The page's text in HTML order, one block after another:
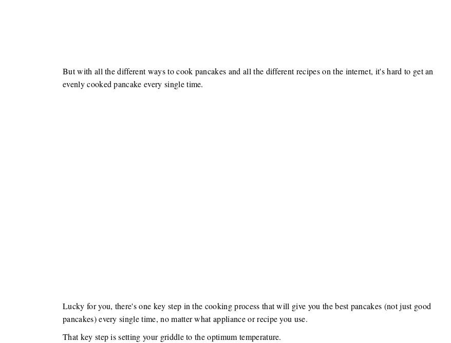
But with all the different ways to cook pancakes and all the different recipes on the internet, it's hard to get an
evenly cooked pancake every single time.
Lucky for you, there's one key step in the cooking process that will give you the best pancakes (not just good
pancakes) every single time, no matter what appliance or recipe you use.
That key step is setting your griddle to the optimum temperature.